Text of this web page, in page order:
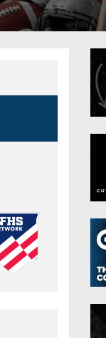
District 8
8-Man
All-Stars
Girls Flag Football